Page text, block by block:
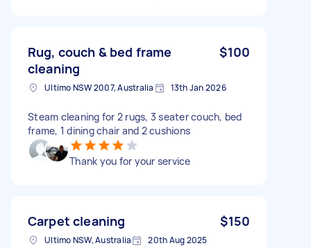
Rug, couch & bed frame
cleaning
$100
Ultimo NSW 2007, Australia 13th Jan 2026
Steam cleaning for 2 rugs, 3 seater couch, bed
frame, 1 dining chair and 2 cushions
Thank you for your service
Carpet cleaning $150
Ultimo NSW, Australia 20th Aug 2025